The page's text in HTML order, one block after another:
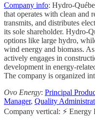
Company info: Hydro-
that operates with clean and
transmits, and distributes
its sole shareholder. Hydro-
options like large hydro,
wind energy and biomass.
actively engages in
development in energy-
The company is organized
Ovo Energy: Principal
Manager, Quality
Company vertical: ⚡ Energy